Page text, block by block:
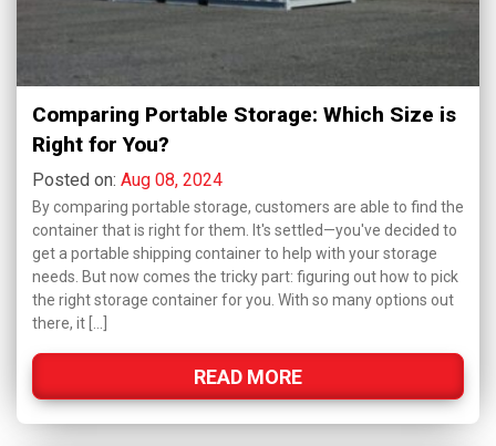
Comparing Portable Storage: Which Size is
Right for You?
Posted on: Aug 08, 2024
By comparing portable storage, customers are able to find the
container that is right for them. It's settled—you've decided to
get a portable shipping container to help with your storage
needs. But now comes the tricky part: figuring out how to pick
the right storage container for you. With so many options out
there, it […]
READ MORE